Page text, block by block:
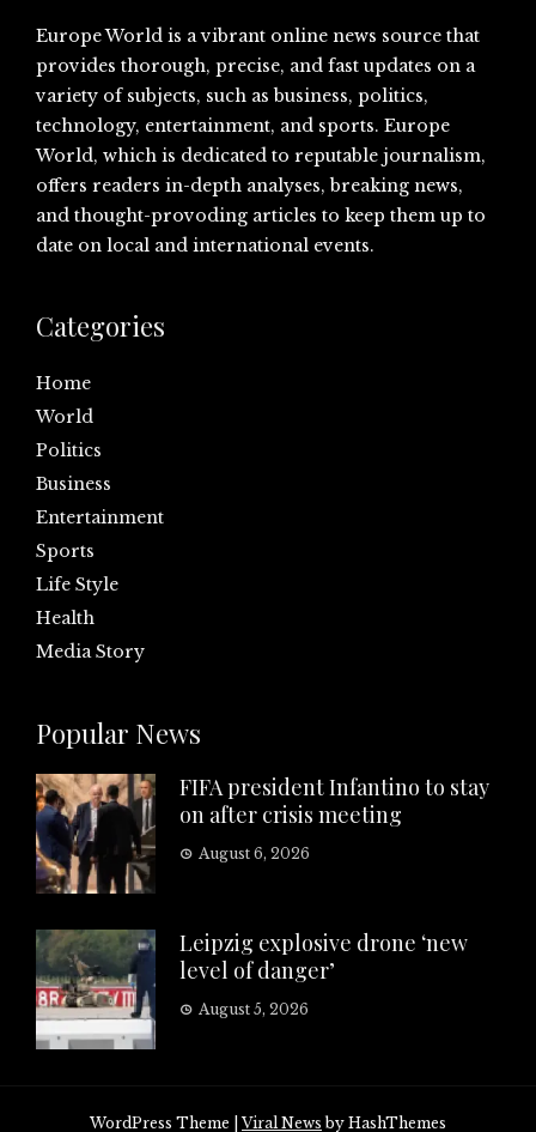
Europe World is a vibrant online news source that
provides thorough, precise, and fast updates on a
variety of subjects, such as business, politics,
technology, entertainment, and sports. Europe
World, which is dedicated to reputable journalism,
offers readers in-depth analyses, breaking news,
and thought-provoding articles to keep them up to
date on local and international events.
Categories
Home
World
Politics
Business
Entertainment
Sports
Life Style
Health
Media Story
Popular News
FIFA president Infantino to stay
on after crisis meeting
August 6, 2026
Leipzig explosive drone ‘new
level of danger’
August 5, 2026
WordPress Theme |Viral News by HashThemes